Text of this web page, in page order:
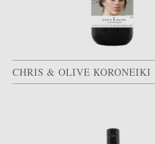
CHRIS & OLIVE KORONEIKI